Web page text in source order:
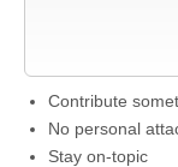
Contribute
No personal
Stay on-topic